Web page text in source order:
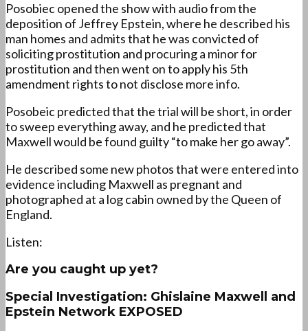
Posobiec opened the show with audio from the
deposition of Jeffrey Epstein, where he described his
man homes and admits that he was convicted of
soliciting prostitution and procuring a minor for
prostitution and then went on to apply his 5th
amendment rights to not disclose more info.
Posobeic predicted that the trial will be short, in order
to sweep everything away, and he predicted that
Maxwell would be found guilty “to make her go away”.
He described some new photos that were entered into
evidence including Maxwell as pregnant and
photographed at a log cabin owned by the Queen of
England.
Listen:
Are you caught up yet?
Special Investigation: Ghislaine Maxwell and
Epstein Network EXPOSED